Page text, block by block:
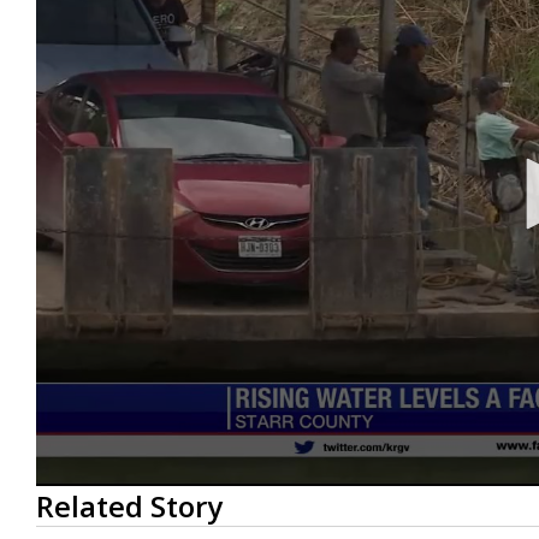
0
seconds
of
Related Story